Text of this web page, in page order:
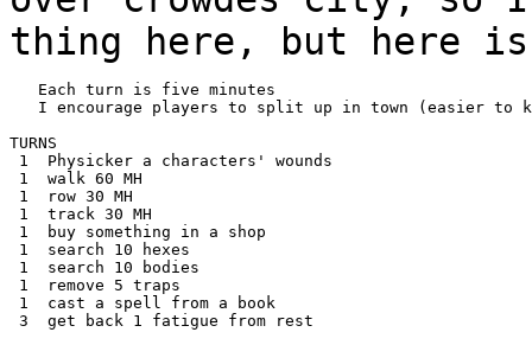
thing here, but here
   Each turn is five minutes
I encourage players to split up in town (easier to
TURNS
1  Physicker a characters' wounds
1  walk 60 MH
1  row 30 MH
1  track 30 MH
1  buy something in a shop
1  search 10 hexes
1  search 10 bodies
1  remove 5 traps
1  cast a spell from a book
3  get back 1 fatigue from rest